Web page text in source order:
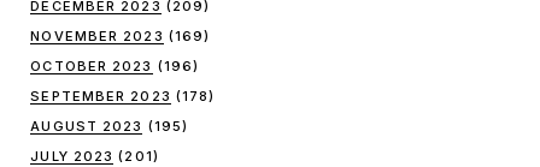
DECEMBER 2023 (209)
NOVEMBER 2023 (169)
OCTOBER 2023 (196)
SEPTEMBER 2023 (178)
AUGUST 2023 (195)
JULY 2023 (201)